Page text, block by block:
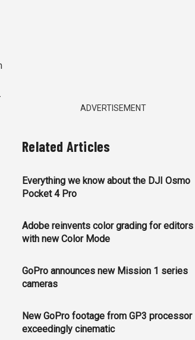
ADVERTISEMENT
Related Articles
Everything we know about the DJI Osmo
Pocket 4 Pro
Adobe reinvents color grading for editors
with new Color Mode
GoPro announces new Mission 1 series
cameras
New GoPro footage from GP3 processor
exceedingly cinematic